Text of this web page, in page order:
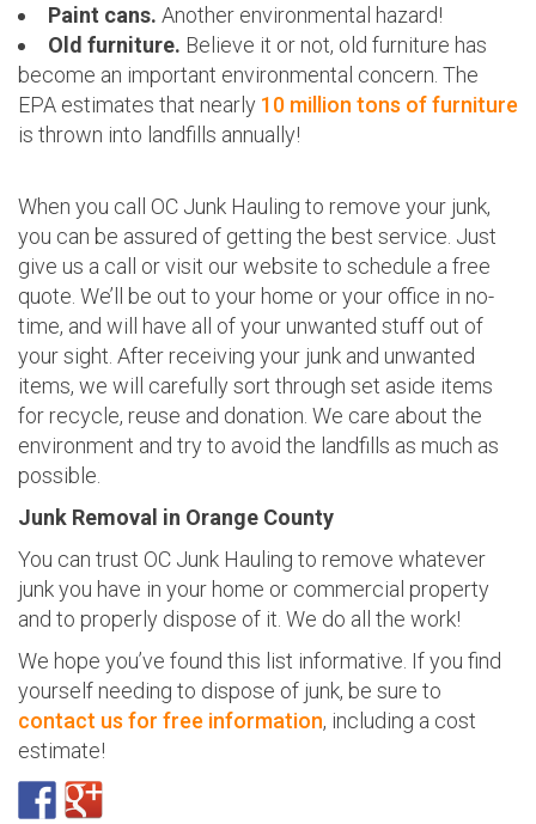
Paint cans. Another environmental hazard!
Old furniture. Believe it or not, old furniture has
become an important environmental concern. The
EPA estimates that nearly 10 million tons of furniture
is thrown into landfills annually!
When you call OC Junk Hauling to remove your junk,
you can be assured of getting the best service. Just
give us a call or visit our website to schedule a free
quote. We’ll be out to your home or your office in no-
time, and will have all of your unwanted stuff out of
your sight. After receiving your junk and unwanted
items, we will carefully sort through set aside items
for recycle, reuse and donation. We care about the
environment and try to avoid the landfills as much as
possible.
Junk Removal in Orange County
You can trust OC Junk Hauling to remove whatever
junk you have in your home or commercial property
and to properly dispose of it. We do all the work!
We hope you’ve found this list informative. If you find
yourself needing to dispose of junk, be sure to
contact us for free information, including a cost
estimate!